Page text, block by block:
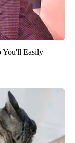
You'll Easily